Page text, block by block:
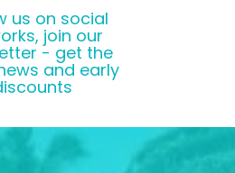
us on social
join our
- get the
and early